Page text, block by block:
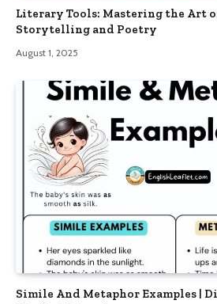
Literary Tools: Mastering the Art
Storytelling and Poetry
August 1, 2025
Simile And Metaphor Examples |